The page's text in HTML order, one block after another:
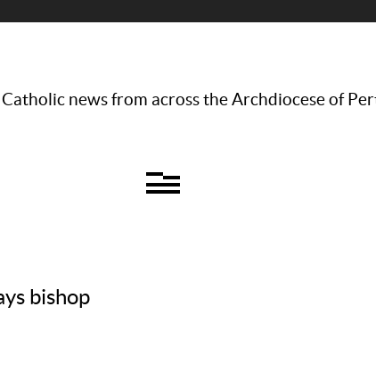
Catholic news from across the Archdiocese of
bishop